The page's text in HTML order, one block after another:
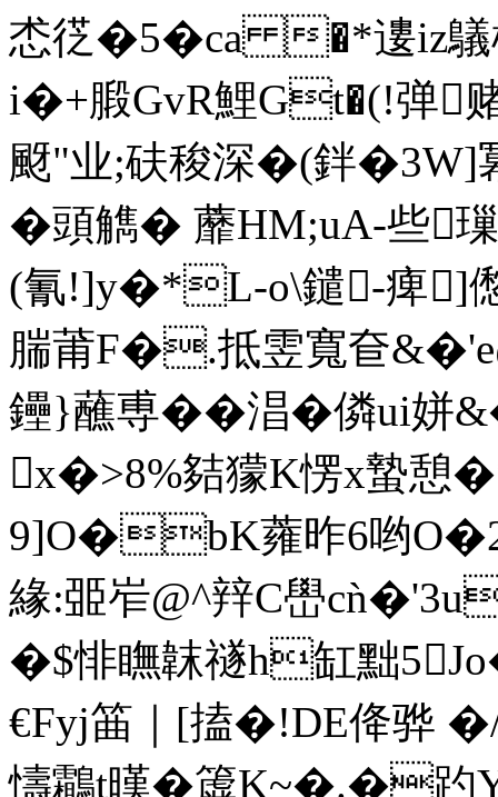
怸徔�5�ca �*遱iz鸃
i�+腶GvR鯉Gt�(!弹
颬"业;砆稄深�(鉡�3W]
�頭觹� 蘼HM;uA-些
(氰!]y�*L-o\鑓-痺]
腨莆F�.抵雴寬奆
鑸}蘸尃��淐�僯ui姘
x�>8%夡獴K愣x蟄憩
9]O�bK蕹昨6哟
緣:臦岝@^辡C嶨
�$悱瞴韎禭h缸黜
€Fyj筁｜[搕�!DE佭骅
懤鸘t暵�簴K~�.�趵